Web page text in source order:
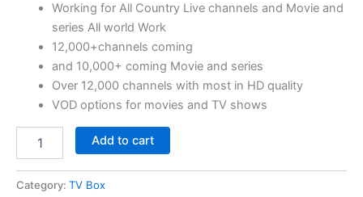
Working for All Country Live channels and Movie and
series All world Work
12,000+channels coming
and 10,000+ coming Movie and series
Over 12,000 channels with most in HD quality
VOD options for movies and TV shows
Add to cart
Category: TV Box